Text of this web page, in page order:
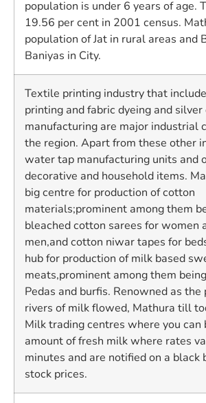
population is under 6 years of age.
19.56 per cent in 2001 census.
population of Jat in rural areas and
Baniyas in City.
Textile printing industry that
printing and fabric dyeing and
manufacturing are major industrial
the region. Apart from these other
water tap manufacturing units and
decorative and household items.
big centre for production of cotton
materials;prominent among them
bleached cotton sarees for women
men,and cotton niwar tapes for
hub for production of milk based
meats,prominent among them
Pedas and burfis. Renowned as
rivers of milk flowed, Mathura till
Milk trading centres where you can
amount of fresh milk where rates
minutes and are notified on a black
stock prices.